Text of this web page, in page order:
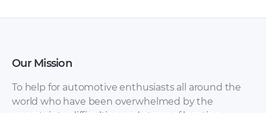
Our Mission
To help for automotive enthusiasts all around the
world who have been overwhelmed by the